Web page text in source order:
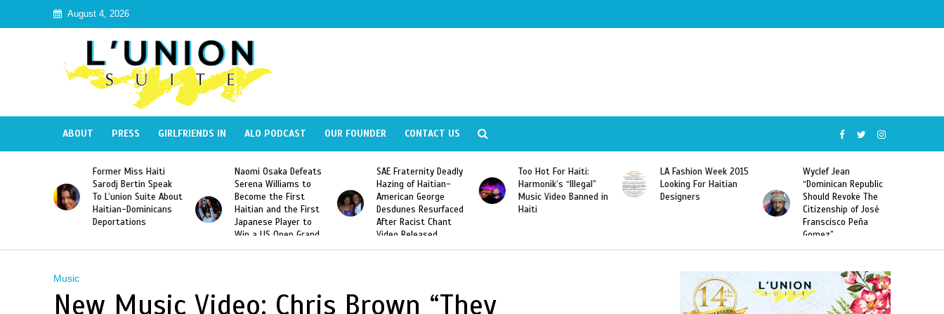
August 4, 2026
ABOUT PRESS GIRLFRIENDS IN ALO PODCAST OUR FOUNDER CONTACT US
Naomi Osaka Defeats
Serena Williams to
Become the First
Haitian and the First
Japanese Player to
Slam Singles Title
SAE Fraternity Deadly
Hazing of Haitian-
American George
Desdunes Resurfaced
After Racist Chant
Video Released
Too Hot For Haiti:
Harmonik’s “Illegal”
Music Video Banned in
Haiti
LA Fashion Week 2015
Looking For Haitian
Designers
Wyclef Jean
“Dominican Republic
Should Revoke The
Former Miss Haiti
Sarodj Bertin Speak
To L’union Suite About
Haitian-Dominicans
Deportations
Music
New Music Video: Chris Brown “They